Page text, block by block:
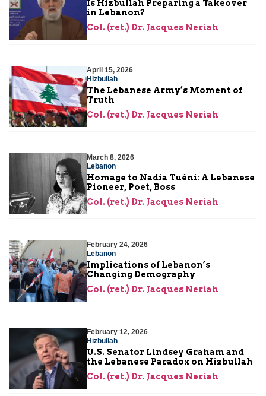
Is Hizbullah Preparing a Takeover
in Lebanon?
Col. (ret.) Dr. Jacques Neriah
April 15, 2026
Hizbullah
The Lebanese Army’s Moment of
Truth
Col. (ret.) Dr. Jacques Neriah
March 8, 2026
Lebanon
Homage to Nadia Tuéni: A Lebanese
Pioneer, Poet, Boss
Col. (ret.) Dr. Jacques Neriah
February 24, 2026
Lebanon
Implications of Lebanon’s
Changing Demography
Col. (ret.) Dr. Jacques Neriah
February 12, 2026
Hizbullah
U.S. Senator Lindsey Graham and
the Lebanese Paradox on Hizbullah
Col. (ret.) Dr. Jacques Neriah